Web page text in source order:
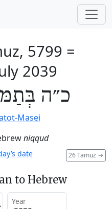
5799 =
2039
כ״ה
Masei
niqqud
26 Tamuz →
date
to Hebrew
Year